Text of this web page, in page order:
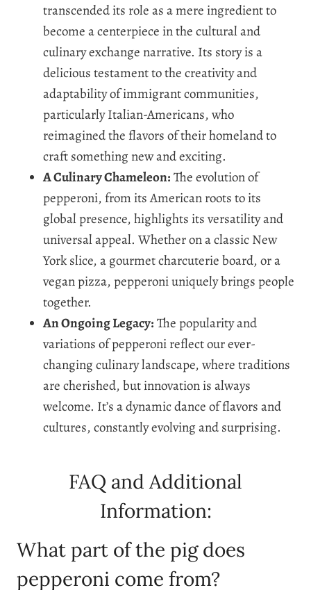
transcended its role as a mere ingredient to
become a centerpiece in the cultural and
culinary exchange narrative. Its story is a
delicious testament to the creativity and
adaptability of immigrant communities,
particularly Italian-Americans, who
reimagined the flavors of their homeland to
craft something new and exciting.
A Culinary Chameleon:The evolution of
pepperoni, from its American roots to its
global presence, highlights its versatility and
universal appeal. Whether on a classic New
York slice, a gourmet charcuterie board, or a
vegan pizza, pepperoni uniquely brings people
together.
An Ongoing Legacy:The popularity and
variations of pepperoni reflect our ever-
changing culinary landscape, where traditions
are cherished, but innovation is always
welcome. It’s a dynamic dance of flavors and
cultures, constantly evolving and surprising.
FAQ and Additional
Information:
What part of the pig does
pepperoni come from?